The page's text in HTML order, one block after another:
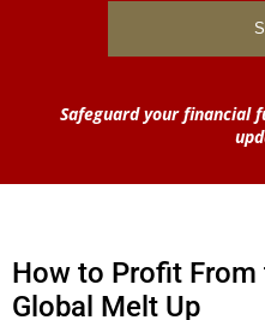
Safeguard your financial
How to Profit From
Global Melt Up